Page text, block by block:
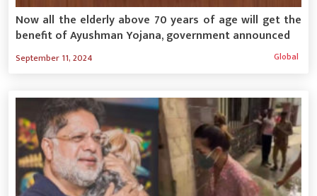
Now all the elderly above 70 years of age will get the
benefit of Ayushman Yojana, government announced
September 11, 2024 Global